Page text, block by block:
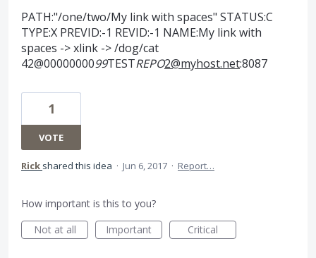
PATH:"/one/two/My link with spaces" STATUS:C
TYPE:X PREVID:-1 REVID:-1 NAME:My link with
spaces -> xlink -> /dog/cat
42@0000000099TESTREPO2@myhost.net:8087
1
VOTE
Rick shared this idea · Jun 6, 2017 · Report…
How important is this to you?
Not at all
Important Critical